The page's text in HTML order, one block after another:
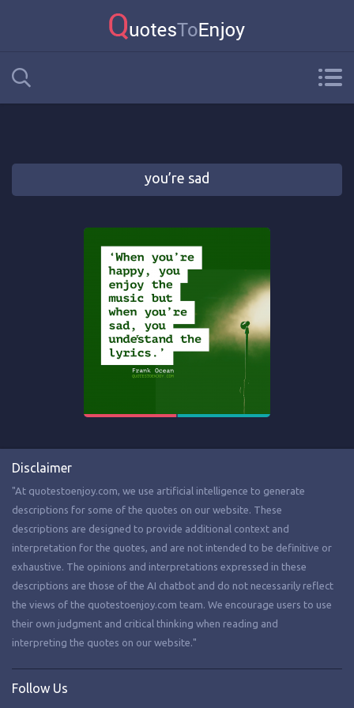
you’re sad
Disclaimer
"At quotestoenjoy.com, we use artificial intelligence to generate
descriptions for some of the quotes on our website. These
descriptions are designed to provide additional context and
interpretation for the quotes, and are not intended to be definitive or
exhaustive. The opinions and interpretations expressed in these
descriptions are those of the AI chatbot and do not necessarily reflect
the views of the quotestoenjoy.com team. We encourage users to use
their own judgment and critical thinking when reading and
interpreting the quotes on our website."
Follow Us